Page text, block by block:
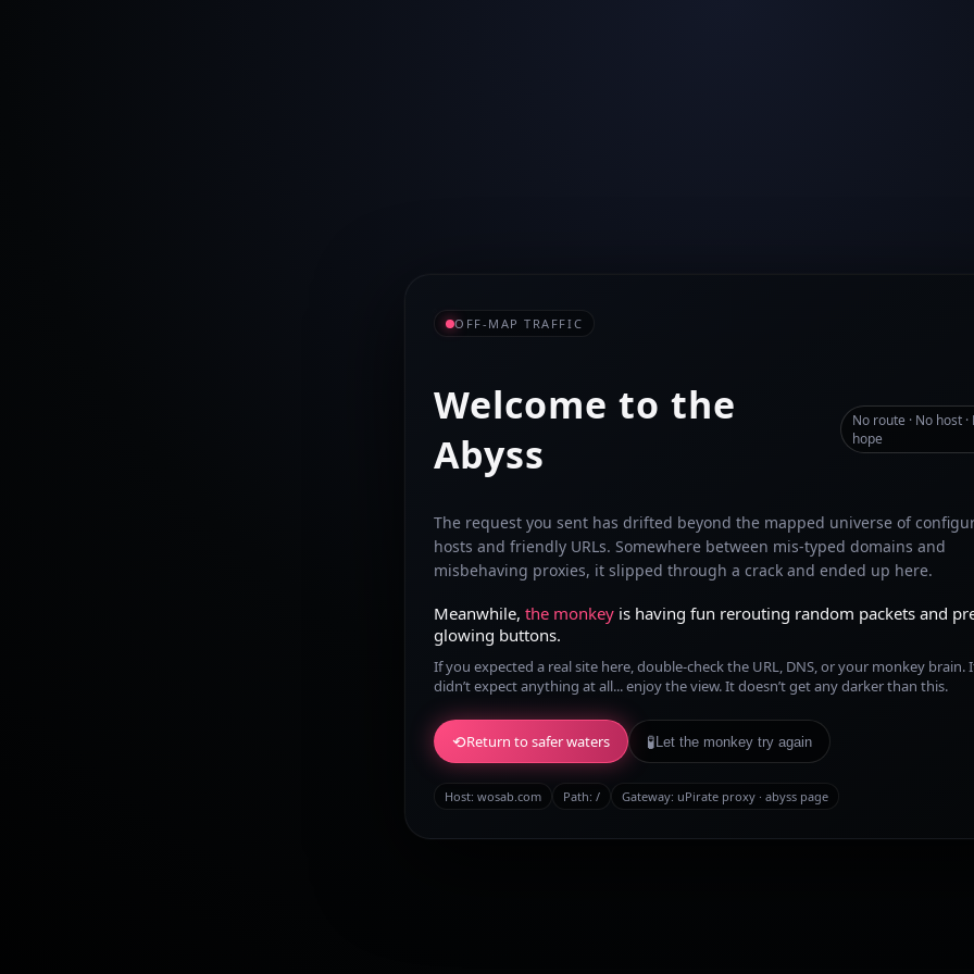
OFF-MAP TRAFFIC
Welcome to the
Abyss
No route · No host ·
hope
The request you sent has drifted beyond the mapped universe of
hosts and friendly URLs. Somewhere between mis-typed domains and
misbehaving proxies, it slipped through a crack and ended up here.
Meanwhile, the monkey is having fun rerouting random packets and
glowing buttons.
If you expected a real site here, double-check the URL, DNS, or your monkey brain.
didn’t expect anything at all... enjoy the view. It doesn’t get any darker than this.
⟲Return to safer waters 🧪Let the monkey try again
Host: wosab.com Path: / Gateway: uPirate proxy · abyss page